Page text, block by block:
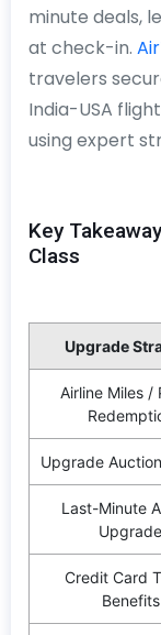
minute deals,
at check-in.
travelers
India-USA
using expert
Key
Class
Upgrade
Airline Miles /
Upgrade
Last-Minute
Upgrade
Credit Card
Benefits